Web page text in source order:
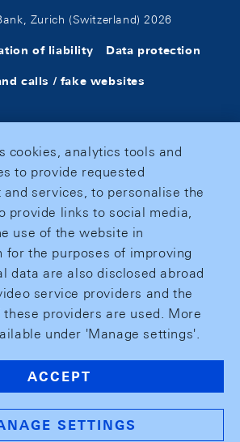
Zurich (Switzerland) 2026
of liability Data protection
calls / fake websites
cookies, analytics tools and
to provide requested
services, to personalise the
provide links to social media,
use of the website in
for the purposes of improving
data are also disclosed abroad
service providers and the
providers are used. More
under 'Manage settings'.
ACCEPT
SETTINGS